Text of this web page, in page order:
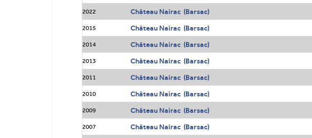
2022 Château Nairac (Barsac)
2015 Château Nairac (Barsac)
2014 Château Nairac (Barsac)
2013 Château Nairac (Barsac)
2011 Château Nairac (Barsac)
2010 Château Nairac (Barsac)
2009 Château Nairac (Barsac)
2007 Château Nairac (Barsac)